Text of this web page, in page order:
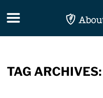
Toggle navigation
TAG ARCHIVES: